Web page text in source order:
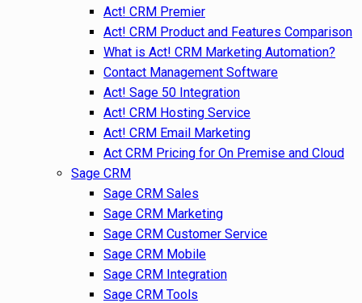
Act! CRM Premier
Act! CRM Product and Features Comparison
What is Act! CRM Marketing Automation?
Contact Management Software
Act! Sage 50 Integration
Act! CRM Hosting Service
Act! CRM Email Marketing
Act CRM Pricing for On Premise and Cloud
Sage CRM
Sage CRM Sales
Sage CRM Marketing
Sage CRM Customer Service
Sage CRM Mobile
Sage CRM Integration
Sage CRM Tools